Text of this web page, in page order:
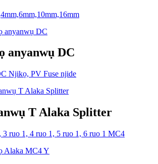
anyanwụ DC
Njikọ, PV Fuse njide
T Alaka Splitter
3 ruo 1, 4 ruo 1, 5 ruo 1, 6 ruo 1 MC4